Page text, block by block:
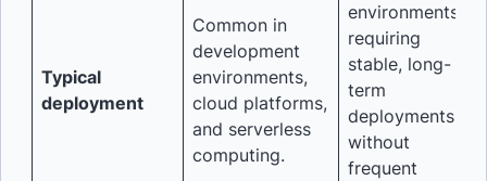
Typical
deployment
Common in
development
environments,
cloud platforms,
and serverless
computing.
environments
requiring
stable, long-
term
deployments
without
frequent